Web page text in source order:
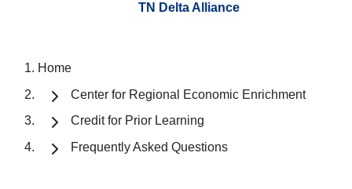
TN Delta Alliance
Home
Center for Regional Economic Enrichment
Credit for Prior Learning
Frequently Asked Questions